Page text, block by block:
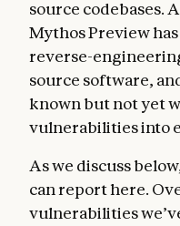
source codebases.
Mythos Preview
reverse-
source software,
known but not yet
vulnerabilities into
As we discuss
can report here.
vulnerabilities